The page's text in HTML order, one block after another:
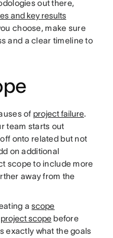
out there,
and key results
choose, make sure
and a clear timeline to
of project failure.
team starts out
onto related but not
on additional
scope to include more
away from the
ascope
project scope before
exactly what the goals